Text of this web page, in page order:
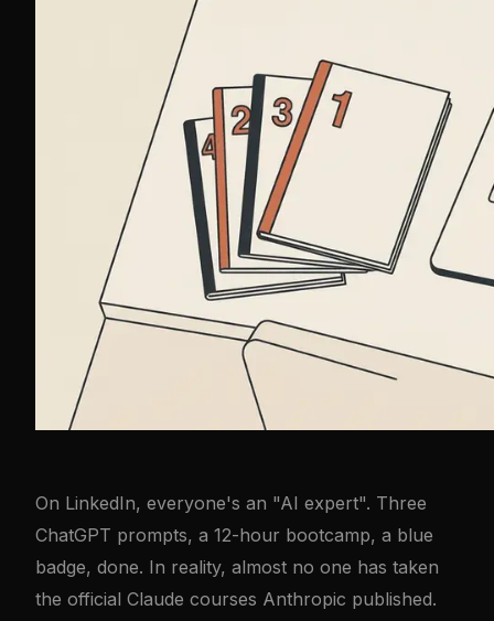
On LinkedIn, everyone's an "AI expert". Three
ChatGPT prompts, a 12-hour bootcamp, a blue
badge, done. In reality, almost no one has taken
the official Claude courses Anthropic published.